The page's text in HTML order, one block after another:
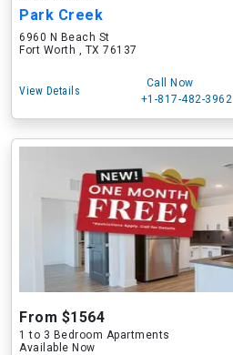
Park Creek
6960 N Beach St
Fort Worth , TX 76137
View Details
Call Now
+1-817-482-3962
From $1564
1 to 3 Bedroom Apartments
Available Now